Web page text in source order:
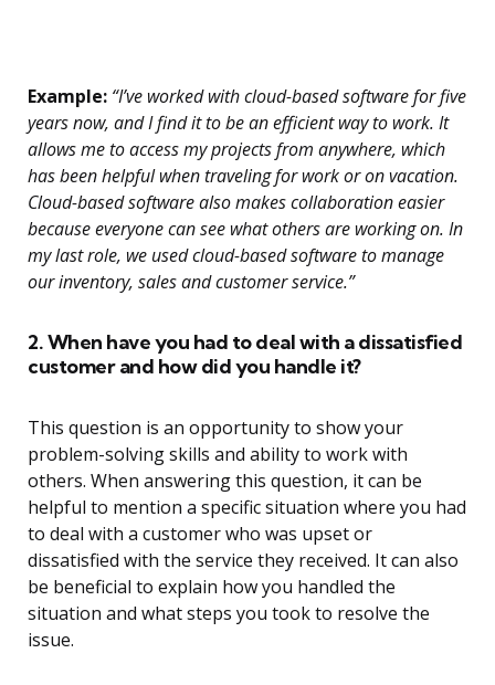
Example: “I’ve worked with cloud-based software for five
years now, and I find it to be an efficient way to work. It
allows me to access my projects from anywhere, which
has been helpful when traveling for work or on vacation.
Cloud-based software also makes collaboration easier
because everyone can see what others are working on. In
my last role, we used cloud-based software to manage
our inventory, sales and customer service.”
2. When have you had to deal with a dissatisfied
customer and how did you handle it?
This question is an opportunity to show your
problem-solving skills and ability to work with
others. When answering this question, it can be
helpful to mention a specific situation where you had
to deal with a customer who was upset or
dissatisfied with the service they received. It can also
be beneficial to explain how you handled the
situation and what steps you took to resolve the
issue.